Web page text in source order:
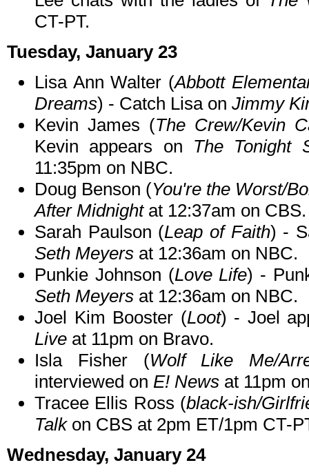
CT-PT.
Tuesday, January 23
Lisa Ann Walter (Abbott
Dreams) - Catch Lisa on Jimmy
Kevin James (The Crew/Kevin
Kevin appears on The Tonight
11:35pm on NBC.
Doug Benson (You're the Worst/
After Midnightat 12:37am on CBS.
Sarah Paulson (Leap of Faith) -
Seth Meyers at 12:36am on NBC.
Punkie Johnson (Love Life) -
Seth Meyers at 12:36am on NBC.
Joel Kim Booster (Loot) - Joel
Live at 11pm on Bravo.
Isla Fisher (Wolf Like Me/
interviewed on E! News at 11pm
Tracee Ellis Ross (black-ish/
Talkon CBS at 2pm ET/1pm CT-
Wednesday, January 24